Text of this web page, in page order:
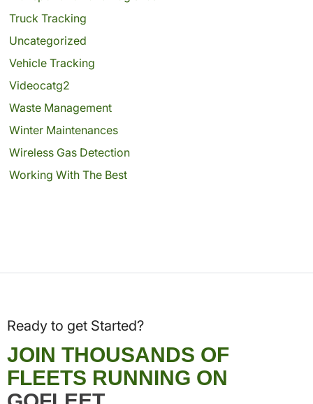
Truck Tracking
Uncategorized
Vehicle Tracking
Videocatg2
Waste Management
Winter Maintenances
Wireless Gas Detection
Working With The Best
Ready to get Started?
JOIN THOUSANDS OF
FLEETS RUNNING ON